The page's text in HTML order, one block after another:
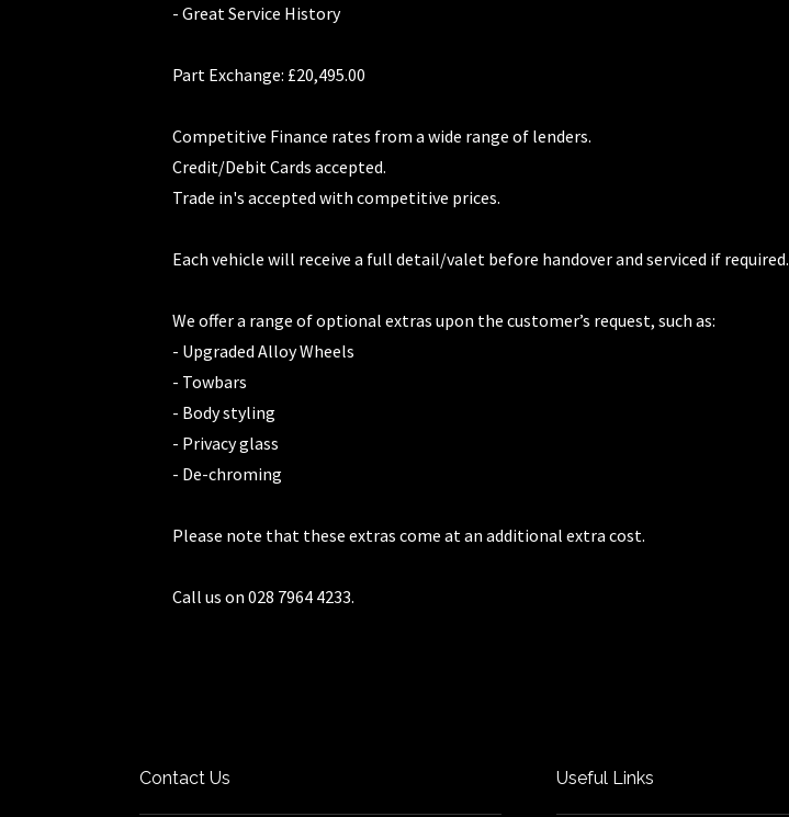
- Great Service History
Part Exchange: £20,495.00
Competitive Finance rates from a wide range of lenders.
Credit/Debit Cards accepted.
Trade in's accepted with competitive prices.
Each vehicle will receive a full detail/valet before handover and serviced if required.
We offer a range of optional extras upon the customer’s request, such as:
- Upgraded Alloy Wheels
- Towbars
- Body styling
- Privacy glass
- De-chroming
Please note that these extras come at an additional extra cost.
Call us on 028 7964 4233.
Contact Us Useful Links